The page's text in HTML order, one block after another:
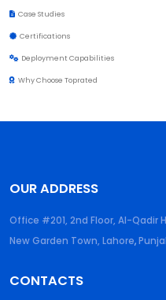
Case Studies
Certifications
Deployment Capabilities
Why Choose Toprated
OUR ADDRESS
Office #201, 2nd Floor, Al-Qadir
New Garden Town, Lahore,
CONTACTS